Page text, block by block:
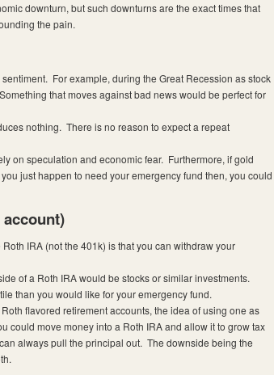
downturn, but such downturns are the exact times that
the pain.
For example, during the Great Recession as stock
that moves against bad news would be perfect for
nothing. There is no reason to expect a repeat
on speculation and economic fear. Furthermore, if gold
just happen to need your emergency fund then, you could
IRA (not the 401k) is that you can withdraw your
of a Roth IRA would be stocks or similar investments.
than you would like for your emergency fund.
flavored retirement accounts, the idea of using one as
could move money into a Roth IRA and allow it to grow tax
always pull the principal out. The downside being the